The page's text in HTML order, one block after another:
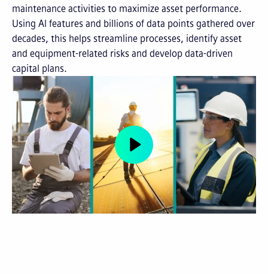
maintenance activities to maximize asset performance.
Using AI features and billions of data points gathered over
decades, this helps streamline processes, identify asset
and equipment-related risks and develop data-driven
capital plans.